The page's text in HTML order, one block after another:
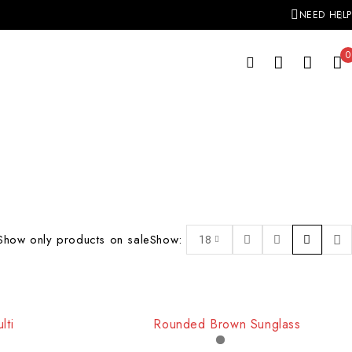
NEED HELP
0
only products on saleShow: 18
Rounded Brown Sunglass